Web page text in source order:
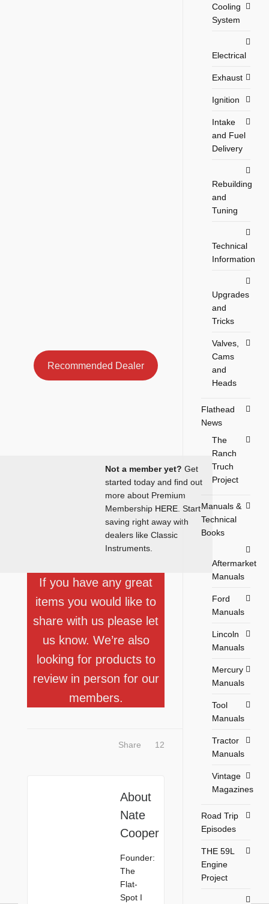
Recommended Dealer
Not a member yet? Get
started today and find out
more about Premium
Membership HERE . Start
saving right away with
dealers like Classic
Instruments.
If you have any great
items you would like to
share with us please let
us know. We’re also
looking for products to
review in person for our
members.
Share 12
About
Nate
Cooper
Founder:
The
Flat-
Spot I
Cooling
System
Electrical
Exhaust
Ignition
Intake
and Fuel
Delivery
Rebuilding
and
Tuning
Technical
Information
Upgrades
and
Tricks
Valves,
Cams
and
Heads
Flathead
News
The
Ranch
Truch
Project
Manuals &
Technical
Books
Aftermarket
Manuals
Ford
Manuals
Lincoln
Manuals
Mercury
Manuals
Tool
Manuals
Tractor
Manuals
Vintage
Magazines
Road Trip
Episodes
THE 59L
Engine
Project